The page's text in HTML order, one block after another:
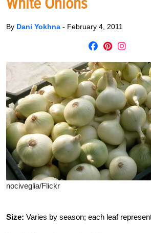
By Dani Yokhna - February 4, 2011
nociveglia/Flickr
Size: Varies by season; each leaf